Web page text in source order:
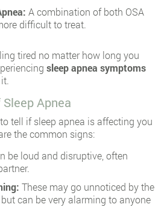
A combination of both OSA
difficult to treat.
tired no matter how long you
sleep apnea symptoms
Apnea
tell if sleep apnea is affecting you
the common signs:
be loud and disruptive, often
These may go unnoticed by the
can be very alarming to anyone